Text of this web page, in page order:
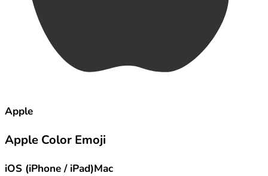
Apple
Apple Color Emoji
iOS (iPhone / iPad)Mac